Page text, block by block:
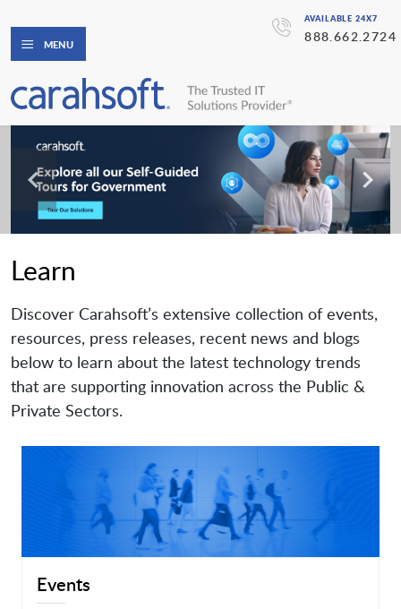
AVAILABLE 24X7
888.662.2724
MENU
Learn
Discover Carahsoft’s extensive collection of events,
resources, press releases, recent news and blogs
below to learn about the latest technology trends
that are supporting innovation across the Public &
Private Sectors.
Events